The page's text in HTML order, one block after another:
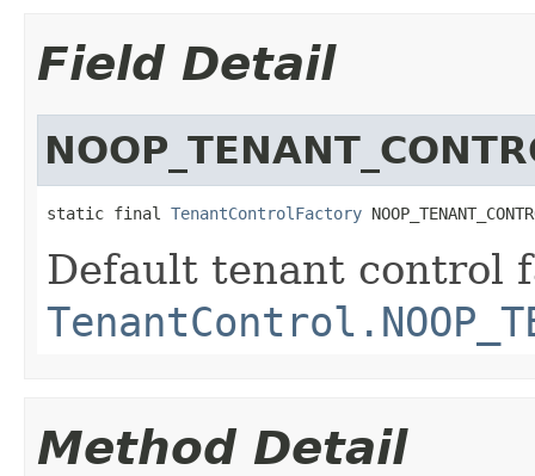
Field Detail
static final TenantControlFactory
Default tenant control
Method Detail